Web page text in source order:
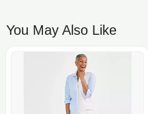
You May Also Like